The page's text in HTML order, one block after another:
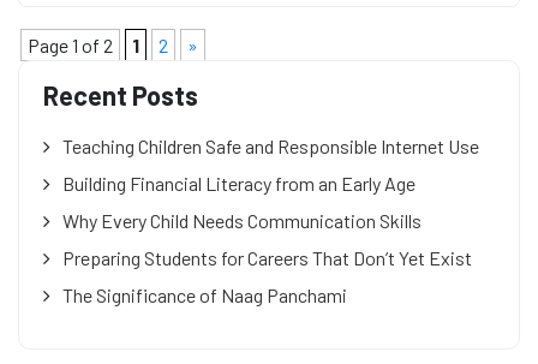
Page 1 of 2 1 2 »
Recent Posts
Teaching Children Safe and Responsible Internet Use
Building Financial Literacy from an Early Age
Why Every Child Needs Communication Skills
Preparing Students for Careers That Don’t Yet Exist
The Significance of Naag Panchami